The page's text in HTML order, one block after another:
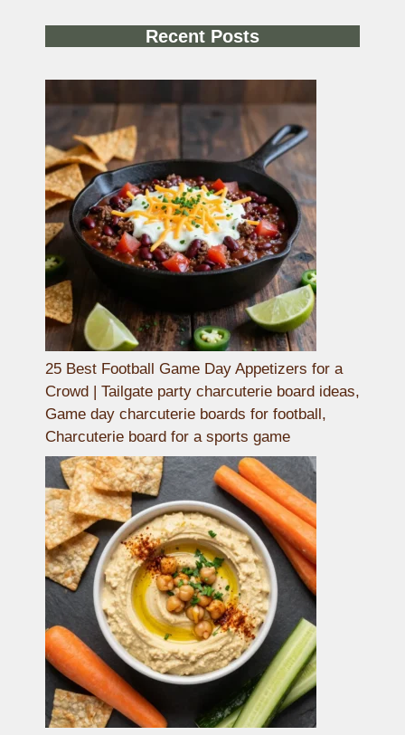
Recent Posts
25 Best Football Game Day Appetizers for a
Crowd | Tailgate party charcuterie board ideas,
Game day charcuterie boards for football,
Charcuterie board for a sports game